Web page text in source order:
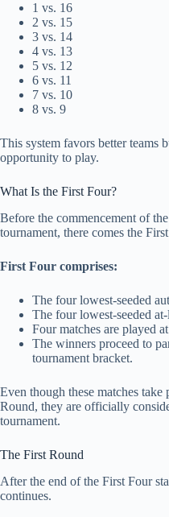
1 vs. 16
2 vs. 15
3 vs. 14
4 vs. 13
5 vs. 12
6 vs. 11
7 vs. 10
8 vs. 9
This system favors better teams
opportunity to play.
What Is the First Four?
Before the commencement of
tournament, there comes the
First Four comprises:
The four lowest-seeded
The four lowest-seeded at-
Four matches are played
The winners proceed to
tournament bracket.
Even though these matches
Round, they are officially
tournament.
The First Round
After the end of the First Four
continues.